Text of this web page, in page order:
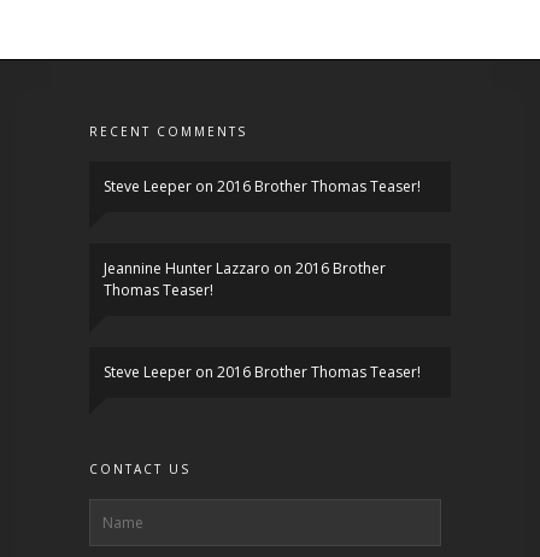
RECENT COMMENTS
Steve Leeper on 2016 Brother Thomas Teaser!
Jeannine Hunter Lazzaro on 2016 Brother
Thomas Teaser!
Steve Leeper on 2016 Brother Thomas Teaser!
CONTACT US